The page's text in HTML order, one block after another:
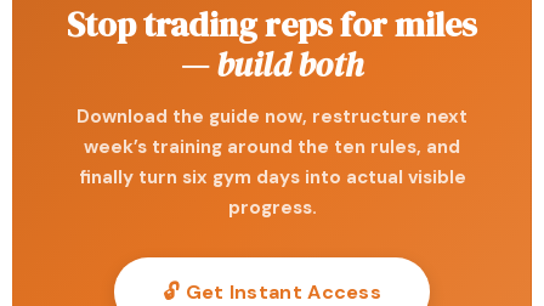
Stop trading reps for miles
—build both
Download the guide now, restructure next
week’s training around the ten rules, and
finally turn six gym days into actual visible
progress.
🔓 Get Instant Access